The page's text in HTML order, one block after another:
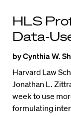
HLS
Data-
by Cynthia W.
Harvard Law
Jonathan L.
week to use
formulating